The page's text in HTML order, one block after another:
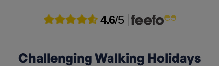
4.6/5
Challenging Walking Holidays